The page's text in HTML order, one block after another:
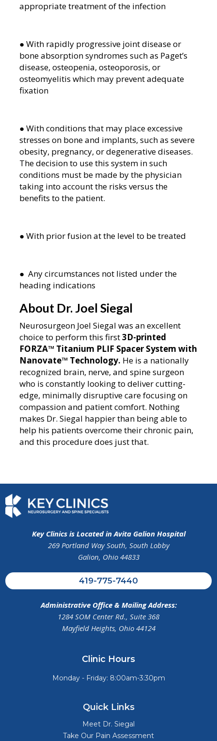
appropriate treatment of the infection
● With rapidly progressive joint disease or
bone absorption syndromes such as Paget’s
disease, osteopenia, osteoporosis, or
osteomyelitis which may prevent adequate
fixation
● With conditions that may place excessive
stresses on bone and implants, such as severe
obesity, pregnancy, or degenerative diseases.
The decision to use this system in such
conditions must be made by the physician
taking into account the risks versus the
benefits to the patient.
● With prior fusion at the level to be treated
● Any circumstances not listed under the
heading indications
About Dr. Joel Siegal
Neurosurgeon Joel Siegal was an excellent
choice to perform this first3D-printed
FORZA™ Titanium PLIF Spacer System with
Nanovate™ Technology. He is a nationally
recognized brain, nerve, and spine surgeon
who is constantly looking to deliver cutting-
edge, minimally disruptive care focusing on
compassion and patient comfort. Nothing
makes Dr. Siegal happier than being able to
help his patients overcome their chronic pain,
and this procedure does just that.
Key Clinics is Located in Avita Galion Hospital
269 Portland Way South, South Lobby
Galion, Ohio 44833
419-775-7440
Administrative Office & Mailing Address:
1284 SOM Center Rd., Suite 368
Mayfield Heights, Ohio 44124
Clinic Hours
Monday - Friday: 8:00am-3:30pm
Quick Links
Meet Dr. Siegal
Take Our Pain Assessment